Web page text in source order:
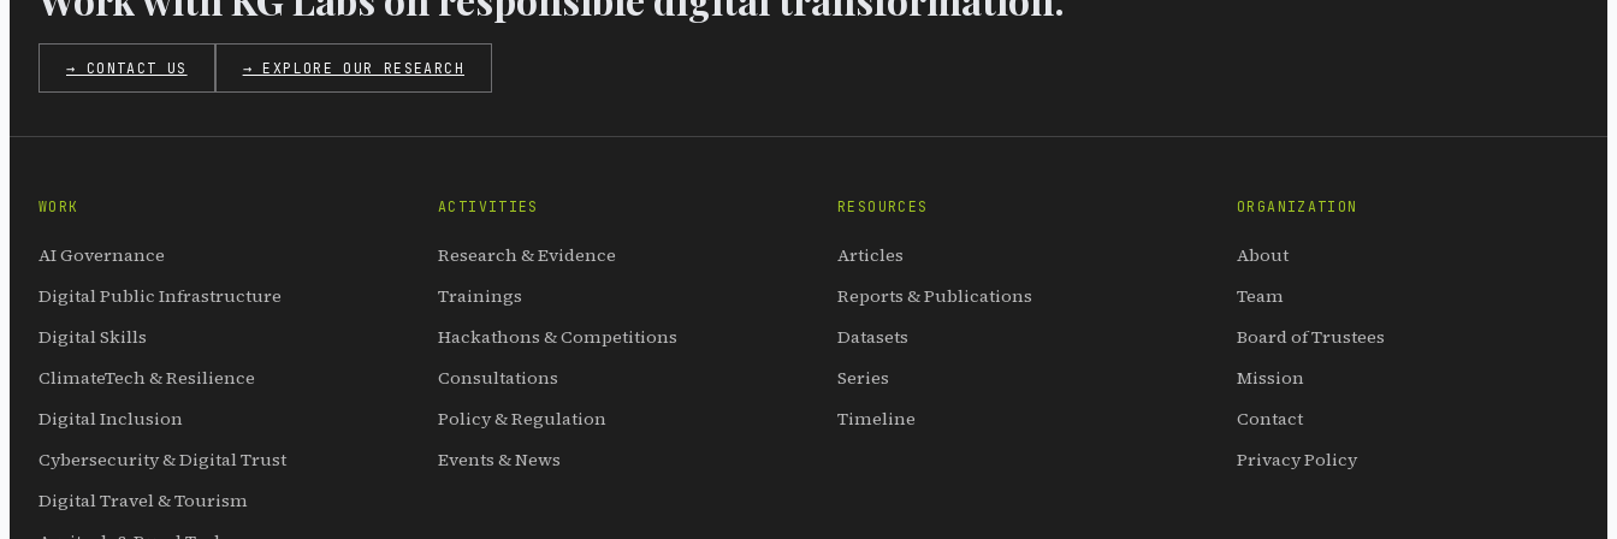
→ CONTACT US → EXPLORE OUR RESEARCH
WORK
AI Governance
Digital Public Infrastructure
Digital Skills
ClimateTech & Resilience
Digital Inclusion
Cybersecurity & Digital Trust
Digital Travel & Tourism
ACTIVITIES
Research & Evidence
Trainings
Hackathons & Competitions
Consultations
Policy & Regulation
Events & News
RESOURCES
Articles
Reports & Publications
Datasets
Series
Timeline
ORGANIZATION
About
Team
Board of Trustees
Mission
Contact
Privacy Policy